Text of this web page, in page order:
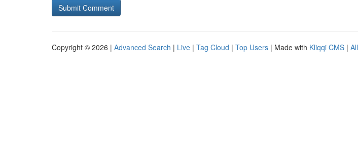
Copyright © 2026 | Advanced Search | Live | Tag Cloud | Top Users | Made with Kliqqi CMS |